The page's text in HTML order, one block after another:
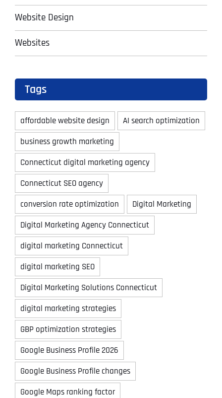
Website Design
Websites
Tags
affordable website design
AI search optimization
business growth marketing
Connecticut digital marketing agency
Connecticut SEO agency
conversion rate optimization
Digital Marketing
Digital Marketing Agency Connecticut
digital marketing Connecticut
digital marketing SEO
Digital Marketing Solutions Connecticut
digital marketing strategies
GBP optimization strategies
Google Business Profile 2026
Google Business Profile changes
Google Maps ranking factor